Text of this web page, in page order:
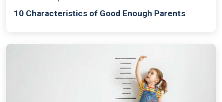
10 Characteristics of Good Enough Parents